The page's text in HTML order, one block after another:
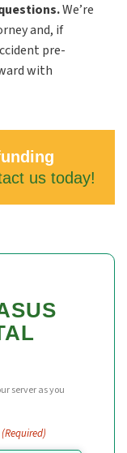
We’re
and, if
pre-
with
us today!
server as you
(Required)